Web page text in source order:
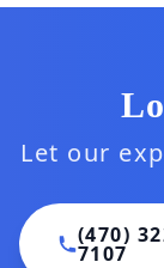
Let our
(470)
7107